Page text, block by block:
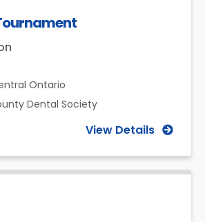
Ontario
Dental Society
View Details